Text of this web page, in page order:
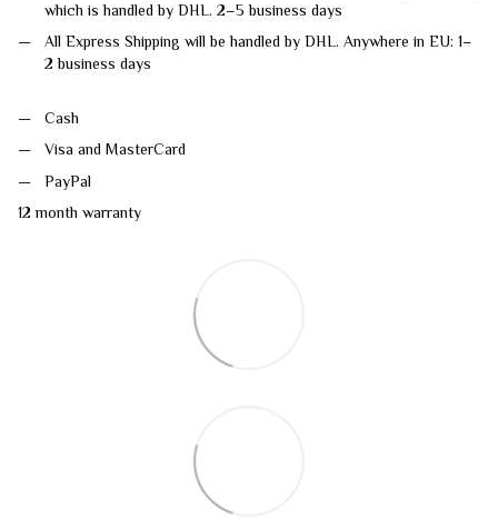
which is handled by DHL. 2–5 business days
All Express Shipping will be handled by DHL. Anywhere in EU: 1–
2 business days
Cash
Visa and MasterCard
PayPal
12 month warranty